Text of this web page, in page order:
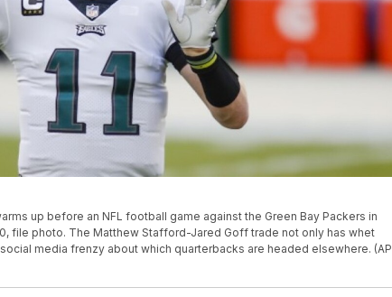
up before an NFL football game against the Green Bay Packers in
file photo. The Matthew Stafford-Jared Goff trade not only has whet
media frenzy about which quarterbacks are headed elsewhere. (AP